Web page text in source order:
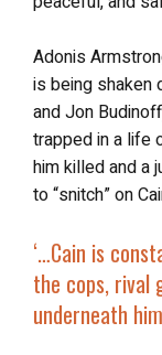
Adonis
is being shaken
and Jon
trapped in a life
him killed and a
to “snitch” on
‘…Cain is
the cops, rival
underneath